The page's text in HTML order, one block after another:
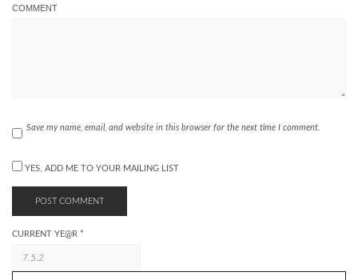
COMMENT
Save my name, email, and website in this browser for the next time I comment.
YES, ADD ME TO YOUR MAILING LIST
CURRENT YE@R *